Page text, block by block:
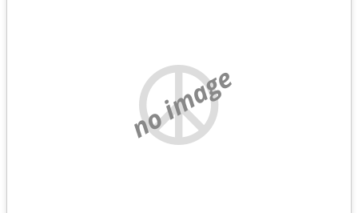
no image